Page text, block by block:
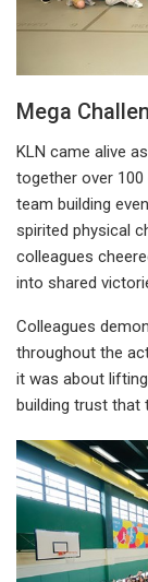
Mega
KLN came alive
together over
team building
spirited physical
colleagues
into shared
Colleagues
throughout the
it was about
building trust that